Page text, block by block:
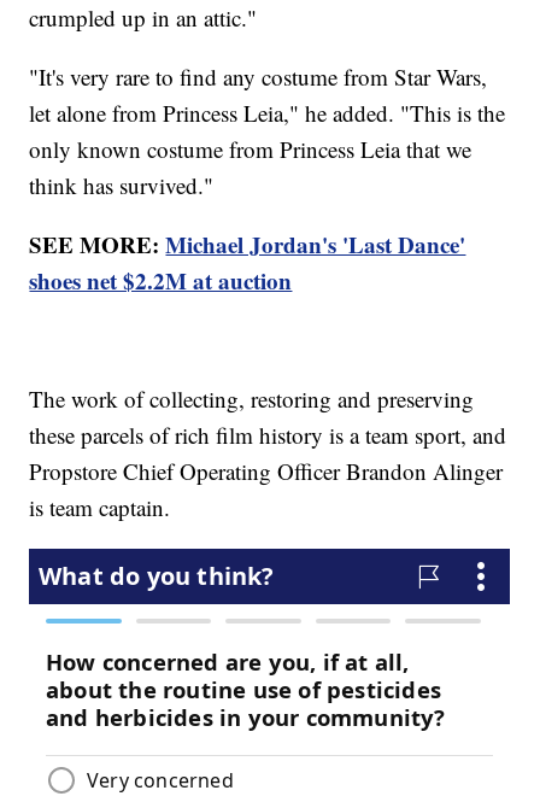
crumpled up in an attic."
"It's very rare to find any costume from Star Wars,
let alone from Princess Leia," he added. "This is the
only known costume from Princess Leia that we
think has survived."
SEE MORE:Michael Jordan's 'Last Dance'
shoes net $2.2M at auction
The work of collecting, restoring and preserving
these parcels of rich film history is a team sport, and
Propstore Chief Operating Officer Brandon Alinger
is team captain.